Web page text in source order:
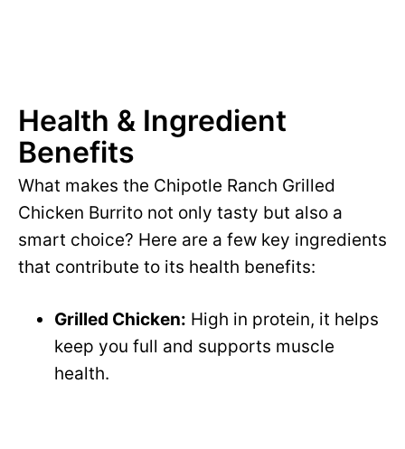
Health & Ingredient
Benefits
What makes the Chipotle Ranch Grilled
Chicken Burrito not only tasty but also a
smart choice? Here are a few key ingredients
that contribute to its health benefits:
Grilled Chicken: High in protein, it helps
keep you full and supports muscle
health.